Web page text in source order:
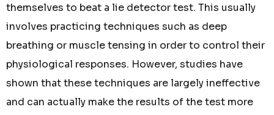
themselves to beat a lie detector test. This usually
involves practicing techniques such as deep
breathing or muscle tensing in order to control their
physiological responses. However, studies have
shown that these techniques are largely ineffective
and can actually make the results of the test more